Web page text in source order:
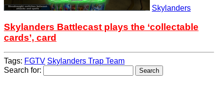
Skylanders
Skylanders Battlecast plays the ‘collectable
cards’, card
Tags: FGTV Skylanders Trap Team
Search for: